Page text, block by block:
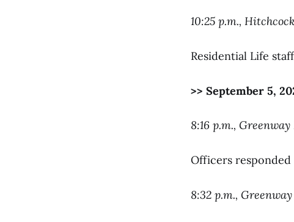
10:25 p.m.,
Residential Life
>> September 5,
8:16 p.m.,
Officers responded
8:32 p.m.,